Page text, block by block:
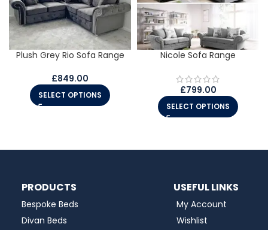
Plush Grey Rio Sofa Range
£849.00
SELECT OPTIONS
Nicole Sofa Range
£799.00
SELECT OPTIONS
PRODUCTS
Bespoke Beds
Divan Beds
USEFUL LINKS
My Account
Wishlist